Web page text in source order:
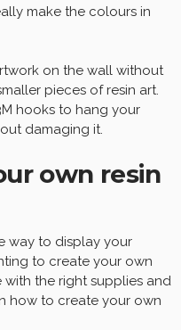
make the colours in
on the wall without
pieces of resin art.
hooks to hang your
damaging it.
own resin
way to display your
to create your own
with the right supplies and
how to create your own